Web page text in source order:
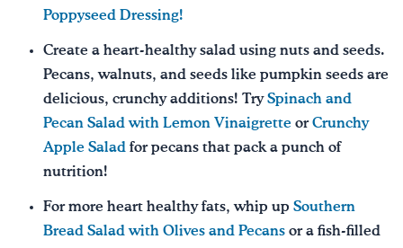
Poppyseed Dressing!
Create a heart-healthy salad using nuts and seeds.
Pecans, walnuts, and seeds like pumpkin seeds are
delicious, crunchy additions! Try Spinach and
Pecan Salad with Lemon Vinaigrette or Crunchy
Apple Salad for pecans that pack a punch of
nutrition!
For more heart healthy fats, whip up Southern
Bread Salad with Olives and Pecans or a fish-filled